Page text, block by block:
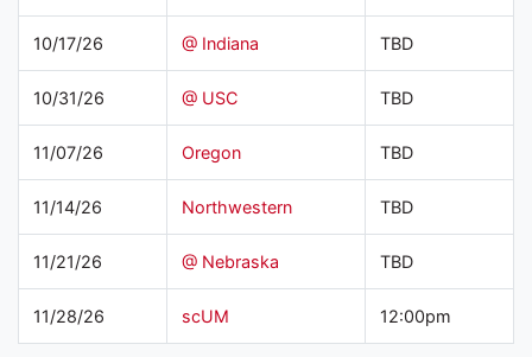
10/17/26 @ Indiana TBD
10/31/26 @ USC TBD
11/07/26 Oregon TBD
11/14/26 Northwestern TBD
11/21/26 @ Nebraska TBD
11/28/26 scUM 12:00pm